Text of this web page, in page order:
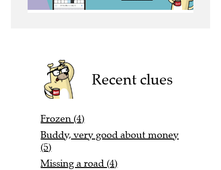
Recent clues
Frozen (4)
Buddy, very good about money
(5)
Missing a road (4)